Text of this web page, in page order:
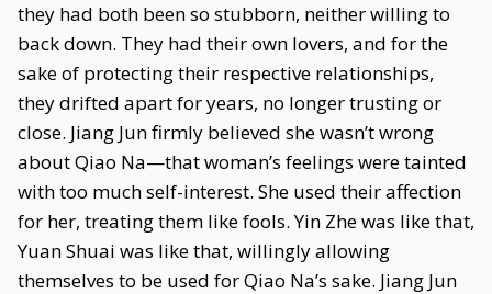
they had both been so stubborn, neither willing to
back down. They had their own lovers, and for the
sake of protecting their respective relationships,
they drifted apart for years, no longer trusting or
close. Jiang Jun firmly believed she wasn’t wrong
about Qiao Na—that woman’s feelings were tainted
with too much self-interest. She used their affection
for her, treating them like fools. Yin Zhe was like that,
Yuan Shuai was like that, willingly allowing
themselves to be used for Qiao Na’s sake. Jiang Jun